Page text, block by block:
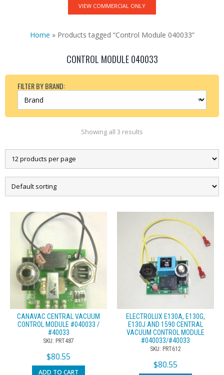
VIEW COMMERCIAL ONLY
Home » Products tagged “Control Module 040033”
CONTROL MODULE 040033
FILTER BY BRAND:
Showing all 3 results
CANAVAC CENTRAL VACUUM
CONTROL MODULE #040033 /
#40033
SKU: PRT487
$80.55
ADD TO CART
ELECTROLUX E130A, E130G,
E130J AND 1590 CENTRAL
VACUUM CONTROL MODULE
#040033/#40033
SKU: PRT612
$80.55